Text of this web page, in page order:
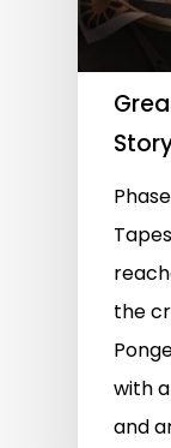
the
with
and